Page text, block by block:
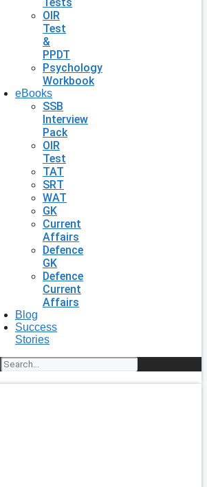
OIR
Test
&
PPDT
Psychology
Workbook
eBooks
SSB
Interview
Pack
OIR
Test
TAT
SRT
WAT
GK
Current
Affairs
Defence
GK
Defence
Current
Affairs
Blog
Success
Stories